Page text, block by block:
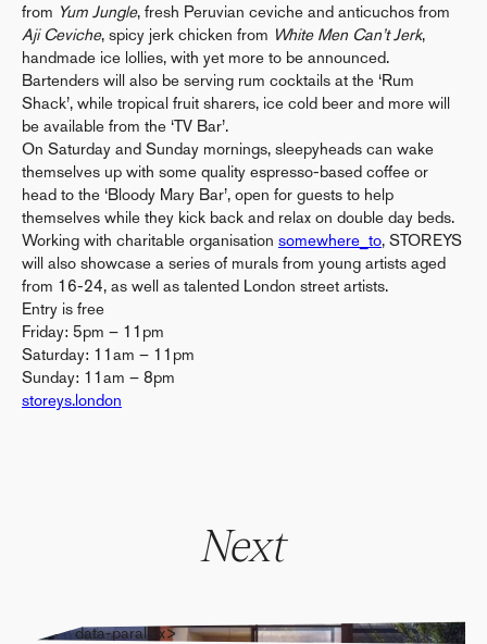
from Yum Jungle, fresh Peruvian ceviche and anticuchos from
Aji Ceviche, spicy jerk chicken from White Men Can’t Jerk,
handmade ice lollies, with yet more to be announced.
Bartenders will also be serving rum cocktails at the ‘Rum
Shack’, while tropical fruit sharers, ice cold beer and more will
be available from the ‘TV Bar’.
On Saturday and Sunday mornings, sleepyheads can wake
themselves up with some quality espresso-based coffee or
head to the ‘Bloody Mary Bar’, open for guests to help
themselves while they kick back and relax on double day beds.
Working with charitable organisation somewhere_to, STOREYS
will also showcase a series of murals from young artists aged
from 16-24, as well as talented London street artists.
Entry is free
Friday: 5pm – 11pm
Saturday: 11am – 11pm
Sunday: 11am – 8pm
storeys.london
Next
" alt="" data-parallax>